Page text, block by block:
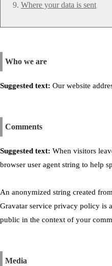
Where your data is sent
Who we are
Suggested text: Our website
Comments
Suggested text: When visitors
browser user agent string to help
An anonymized string created
Gravatar service privacy policy is
public in the context of your
Media